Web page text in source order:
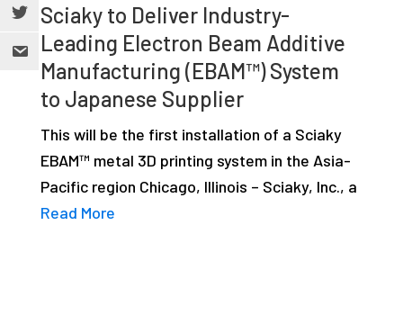
Sciaky to Deliver Industry-
Leading Electron Beam Additive
Manufacturing (EBAM™) System
to Japanese Supplier
This will be the first installation of a Sciaky
EBAM™ metal 3D printing system in the Asia-
Pacific region Chicago, Illinois – Sciaky, Inc., a
Read More